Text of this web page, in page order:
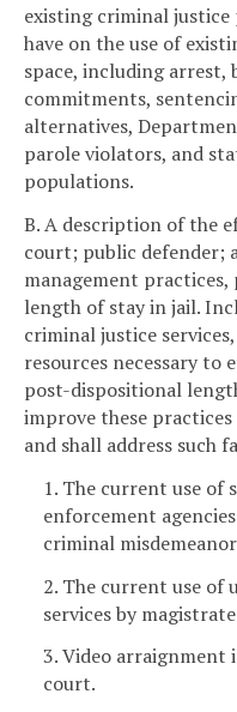
existing criminal
have on the use of
space, including
commitments,
alternatives,
parole violators, and
populations.
B. A description of the
court; public defender;
management
length of stay in jail.
criminal justice
resources necessary
post-dispositional
improve these
and shall address such
1. The current use of
enforcement
criminal
2. The current use of
services by
3. Video
court.